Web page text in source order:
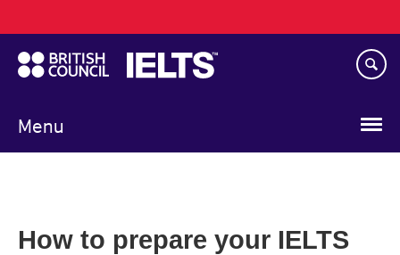
to
main
content
Menu
navigation
How to prepare your IELTS